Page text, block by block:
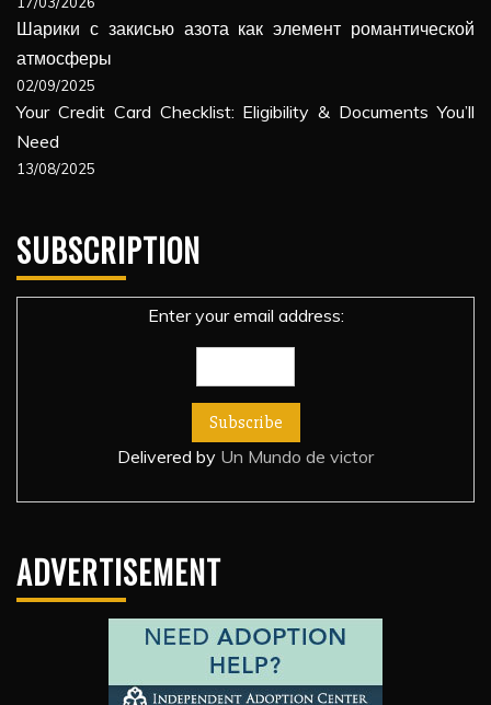
Шарики с закисью азота как элемент романтической
атмосферы
02/09/2025
Your Credit Card Checklist: Eligibility & Documents You’ll
Need
13/08/2025
SUBSCRIPTION
Enter your email address:
Delivered by Un Mundo de victor
ADVERTISEMENT